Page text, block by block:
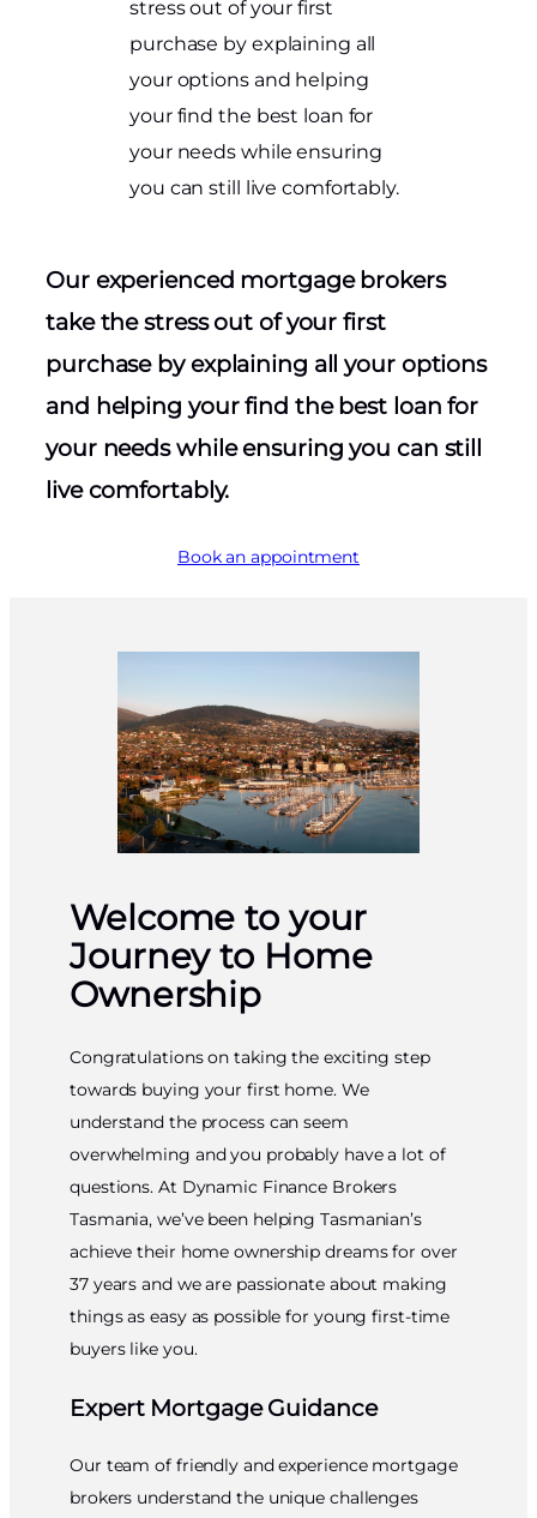
stress out of your first
purchase by explaining all
your options and helping
your find the best loan for
your needs while ensuring
you can still live comfortably.
Our experienced mortgage brokers
take the stress out of your first
purchase by explaining all your options
and helping your find the best loan for
your needs while ensuring you can still
live comfortably.
Book an appointment
Welcome to your
Journey to Home
Ownership
Congratulations on taking the exciting step
towards buying your first home. We
understand the process can seem
overwhelming and you probably have a lot of
questions. At Dynamic Finance Brokers
Tasmania, we’ve been helping Tasmanian’s
achieve their home ownership dreams for over
37 years and we are passionate about making
things as easy as possible for young first-time
buyers like you.
Expert Mortgage Guidance
Our team of friendly and experience mortgage
brokers understand the unique challenges